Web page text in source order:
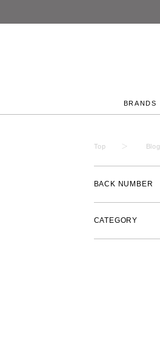
BRANDS
Top Blog
BACK NUMBER
CATEGORY